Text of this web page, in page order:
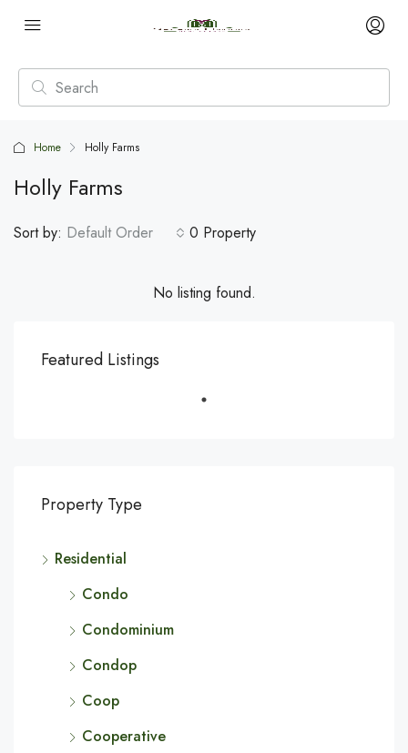
Home Holly Farms
Holly Farms
0 Property
Sort by: Default Order
No listing found.
Featured Listings
Property Type
Residential
Condo
Condominium
Condop
Coop
Cooperative